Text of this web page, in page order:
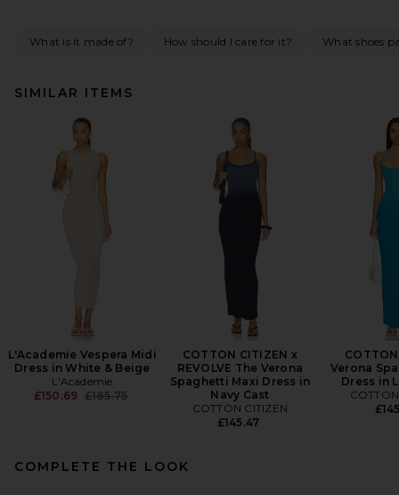
What is it made of? How should I care for it? What shoes
SIMILAR ITEMS
L'Academie Vespera Midi
Dress in White & Beige
L'Academie
£150.69 Previous price:
£185.75
COTTON CITIZEN x
REVOLVE The Verona
Spaghetti Maxi Dress in
Navy Cast
COTTON CITIZEN
£145.47
Verona
Dress in
COMPLETE THE LOOK